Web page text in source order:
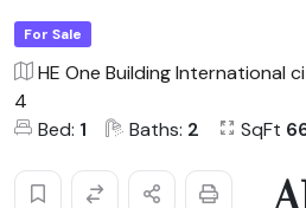
For Sale
HE One Building International
4
Bed: 1 Baths: 2 SqFt